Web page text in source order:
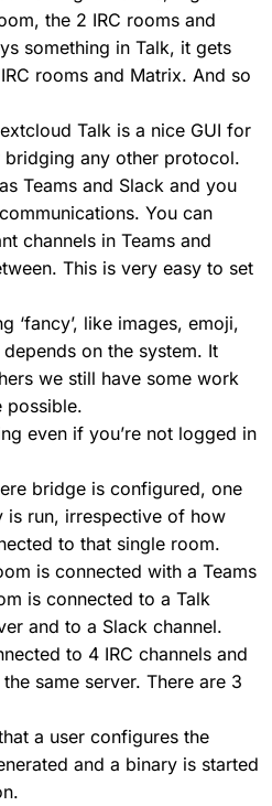
the 2 IRC rooms and
something in Talk, it gets
rooms and Matrix. And so
Talk is a nice GUI for
any other protocol.
Teams and Slack and you
You can
channels in Teams and
This is very easy to set
‘fancy’, like images, emoji,
on the system. It
we still have some work
possible.
even if you’re not logged in
bridge is configured, one
is run, irrespective of how
to that single room.
is connected with a Teams
is connected to a Talk
and to a Slack channel.
to 4 IRC channels and
same server. There are 3
a user configures the
and a binary is started